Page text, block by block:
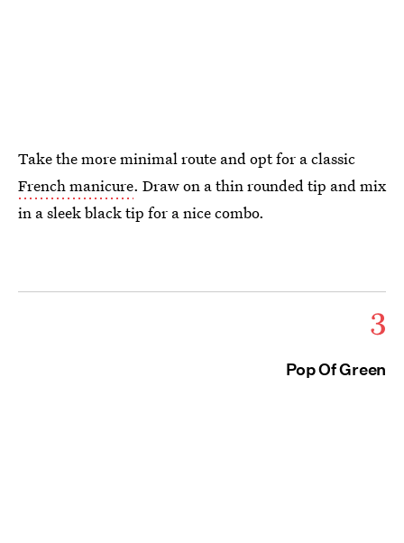
Take the more minimal route and opt for a classic
French manicure. Draw on a thin rounded tip and mix
in a sleek black tip for a nice combo.
3
Pop Of Green